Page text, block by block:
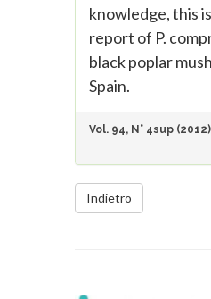
knowledge, this
report of P.
black poplar
Spain.
Vol. 94, N° 4sup (2012)
Indietro